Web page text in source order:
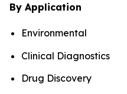
By Application
Environmental
Clinical Diagnostics
Drug Discovery